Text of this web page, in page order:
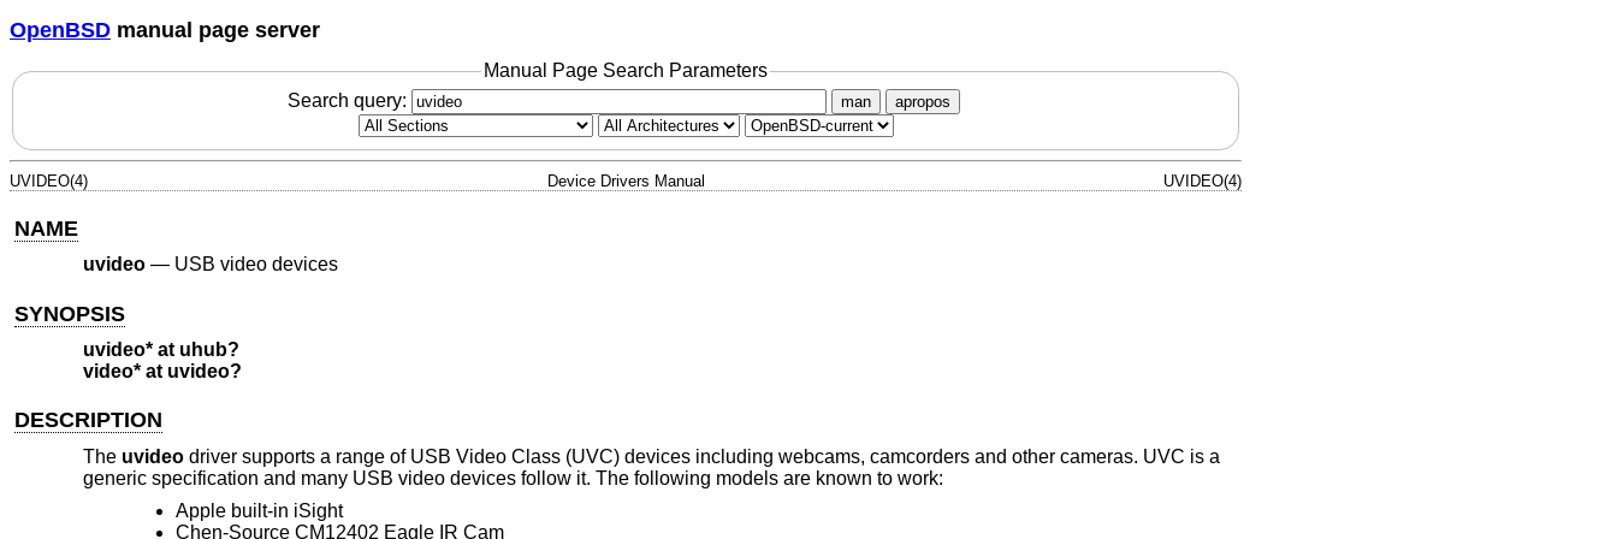
OpenBSD manual page server
Manual Page Search Parameters
Search query:
man apropos
UVIDEO(4) Device Drivers Manual UVIDEO(4)
NAME
uvideo— USB video devices
SYNOPSIS
uvideo* at uhub?
video* at uvideo?
DESCRIPTION
The uvideodriver supports a range of USB Video Class (UVC) devices including webcams, camcorders and other cameras. UVC is a
generic specification and many USB video devices follow it. The following models are known to work:
Apple built-in iSight
Chen-Source CM12402 Eagle IR Cam